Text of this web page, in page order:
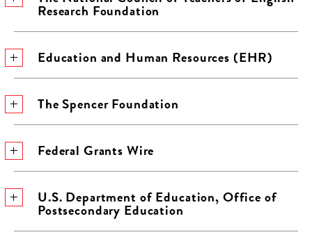
Research Foundation
Education and Human Resources (EHR)
The Spencer Foundation
Federal Grants Wire
U.S. Department of Education, Office of
Postsecondary Education